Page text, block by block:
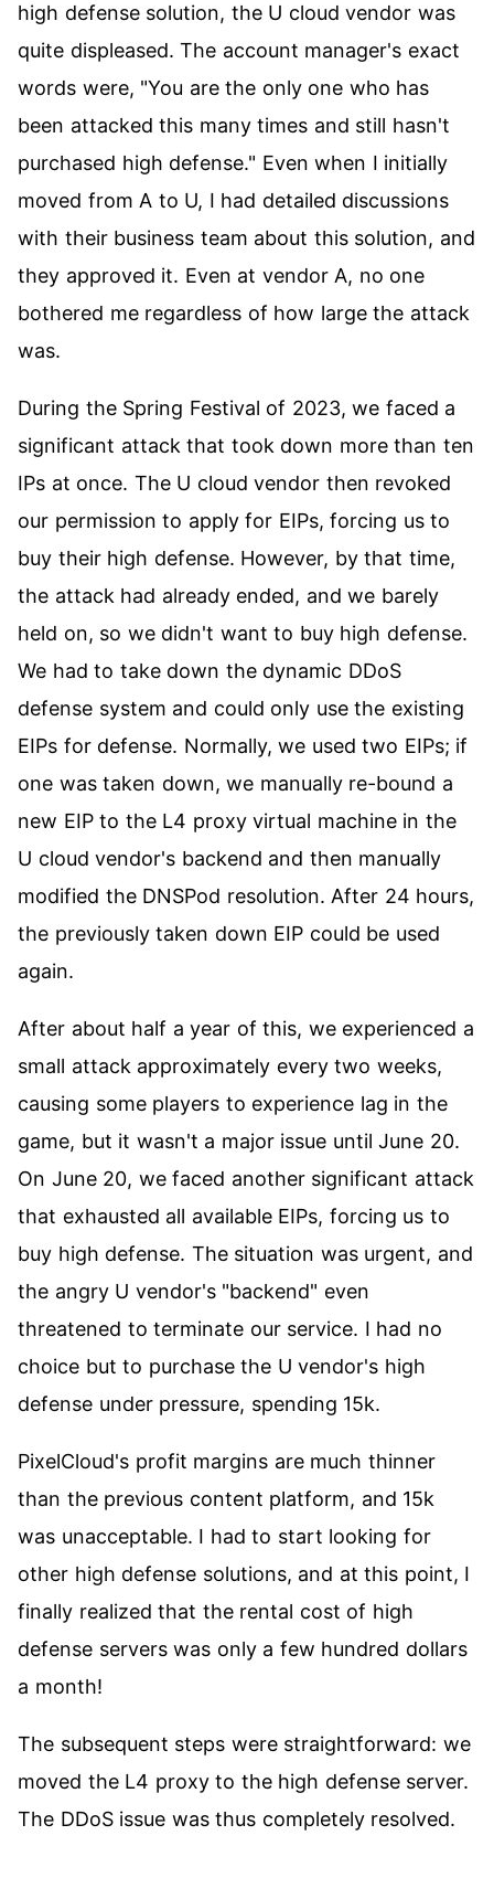
high defense solution, the U cloud vendor was
quite displeased. The account manager's exact
words were, "You are the only one who has
been attacked this many times and still hasn't
purchased high defense." Even when I initially
moved from A to U, I had detailed discussions
with their business team about this solution, and
they approved it. Even at vendor A, no one
bothered me regardless of how large the attack
was.
During the Spring Festival of 2023, we faced a
significant attack that took down more than ten
IPs at once. The U cloud vendor then revoked
our permission to apply for EIPs, forcing us to
buy their high defense. However, by that time,
the attack had already ended, and we barely
held on, so we didn't want to buy high defense.
We had to take down the dynamic DDoS
defense system and could only use the existing
EIPs for defense. Normally, we used two EIPs; if
one was taken down, we manually re-bound a
new EIP to the L4 proxy virtual machine in the
U cloud vendor's backend and then manually
modified the DNSPod resolution. After 24 hours,
the previously taken down EIP could be used
again.
After about half a year of this, we experienced a
small attack approximately every two weeks,
causing some players to experience lag in the
game, but it wasn't a major issue until June 20.
On June 20, we faced another significant attack
that exhausted all available EIPs, forcing us to
buy high defense. The situation was urgent, and
the angry U vendor's "backend" even
threatened to terminate our service. I had no
choice but to purchase the U vendor's high
defense under pressure, spending 15k.
PixelCloud's profit margins are much thinner
than the previous content platform, and 15k
was unacceptable. I had to start looking for
other high defense solutions, and at this point, I
finally realized that the rental cost of high
defense servers was only a few hundred dollars
a month!
The subsequent steps were straightforward: we
moved the L4 proxy to the high defense server.
The DDoS issue was thus completely resolved.